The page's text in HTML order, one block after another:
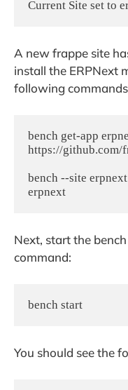
Current Site set to
A new frappe site
install the ERPNext
following
bench get-app
https://github.com/
bench --site
erpnext
Next, start the
command:
bench start
You should see the